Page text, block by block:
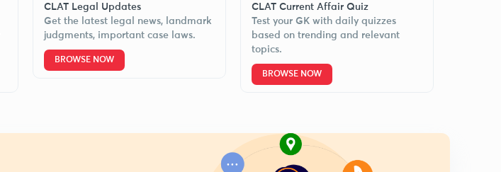
CLAT Legal Updates
Get the latest legal news, landmark
judgments, important case laws.
BROWSE NOW
CLAT Current Affair Quiz
Test your GK with daily quizzes
based on trending and relevant
topics.
BROWSE NOW